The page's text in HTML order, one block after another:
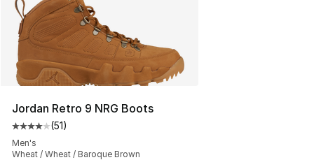
Jordan Retro 9 NRG Boots
Average customer rating - [4 out of 5 stars], 51 reviews
(51)
Men's
Wheat / Wheat / Baroque Brown